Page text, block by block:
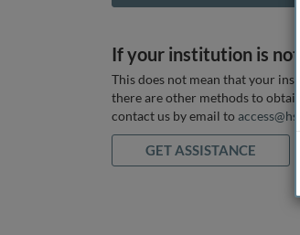
If your institution is not
This does not mean that your
there are other methods to
contact us by email to
GET ASSISTANCE